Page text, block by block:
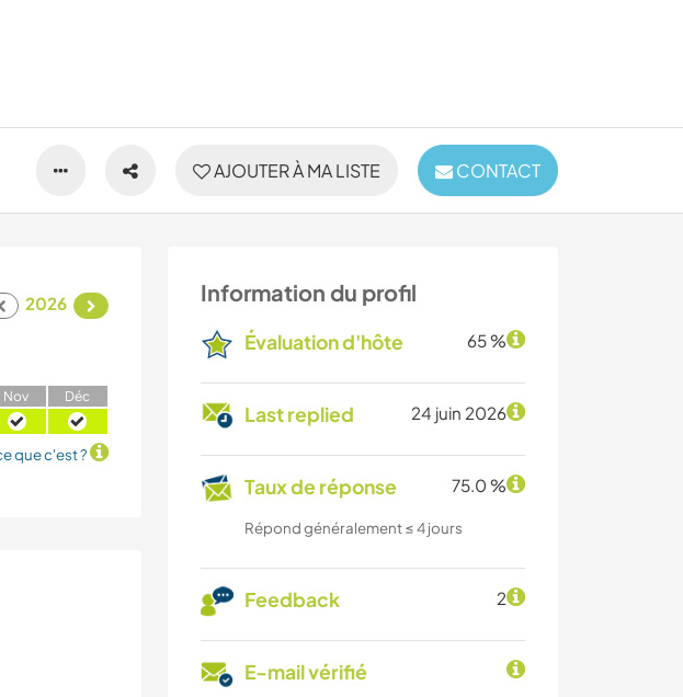
AJOUTER À MA LISTE CONTACT
Information du profil
Évaluation d'hôte 65 %
Last replied 24 juin 2026
Taux de réponse 75.0 %
Répond généralement ≤ 4 jours
Feedback 2
E-mail vérifié
2026
Nov Déc
que c'est ?